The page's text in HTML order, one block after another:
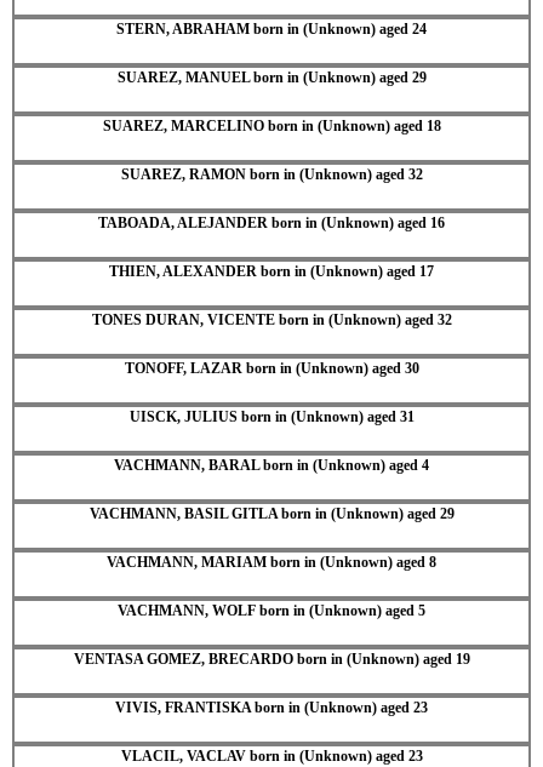
STERN, ABRAHAM born in (Unknown) aged 24
SUAREZ, MANUEL born in (Unknown) aged 29
SUAREZ, MARCELINO born in (Unknown) aged 18
SUAREZ, RAMON born in (Unknown) aged 32
TABOADA, ALEJANDER born in (Unknown) aged 16
THIEN, ALEXANDER born in (Unknown) aged 17
TONES DURAN, VICENTE born in (Unknown) aged 32
TONOFF, LAZAR born in (Unknown) aged 30
UISCK, JULIUS born in (Unknown) aged 31
VACHMANN, BARAL born in (Unknown) aged 4
VACHMANN, BASIL GITLA born in (Unknown) aged 29
VACHMANN, MARIAM born in (Unknown) aged 8
VACHMANN, WOLF born in (Unknown) aged 5
VENTASA GOMEZ, BRECARDO born in (Unknown) aged 19
VIVIS, FRANTISKA born in (Unknown) aged 23
VLACIL, VACLAV born in (Unknown) aged 23